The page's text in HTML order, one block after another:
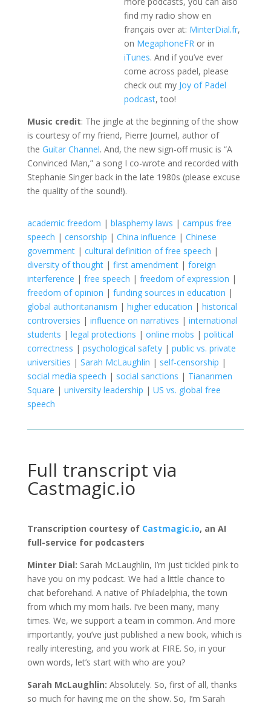
find my radio show en
français over at: MinterDial.fr,
on MegaphoneFRor in
iTunes. And if you’ve ever
come across padel, please
check out my Joy of Padel
podcast, too!
Music credit: The jingle at the beginning of the show
is courtesy of my friend, Pierre Journel, author of
the Guitar Channel. And, the new sign-off music is “A
Convinced Man,” a song I co-wrote and recorded with
Stephanie Singer back in the late 1980s (please excuse
the quality of the sound!).
academic freedom | blasphemy laws | campus free
speech | censorship | China influence | Chinese
government| cultural definition of free speech |
diversity of thought| first amendment| foreign
interference | free speech | freedom of expression |
freedom of opinion | funding sources in education |
global authoritarianism | higher education | historical
controversies | influence on narratives | international
students | legal protections | online mobs | political
correctness | psychological safety| public vs. private
universities | Sarah McLaughlin | self-censorship |
social media speech | social sanctions | Tiananmen
Square | university leadership | US vs. global free
speech
Full transcript via
Castmagic.io
Transcription courtesy of Castmagic.io, an AI
full-service for podcasters
Minter Dial: Sarah McLaughlin, I’m just tickled pink to
have you on my podcast. We had a little chance to
chat beforehand. A native of Philadelphia, the town
from which my mom hails. I’ve been many, many
times. We, we support a team in common. And more
importantly, you’ve just published a new book, which is
really interesting, and you work at FIRE. So, in your
own words, let’s start with who are you?
Sarah McLaughlin: Absolutely. So, first of all, thanks
so much for having me on the show. So, I’m Sarah